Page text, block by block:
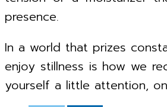
presence.
In a world that prizes
enjoy stillness is how we
yourself a little attention,